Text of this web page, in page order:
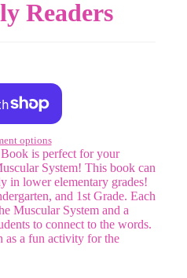
Readers
options
is perfect for your
System! This book can
in lower elementary grades!
and 1st Grade. Each
Muscular System and a
to connect to the words.
as a fun activity for the